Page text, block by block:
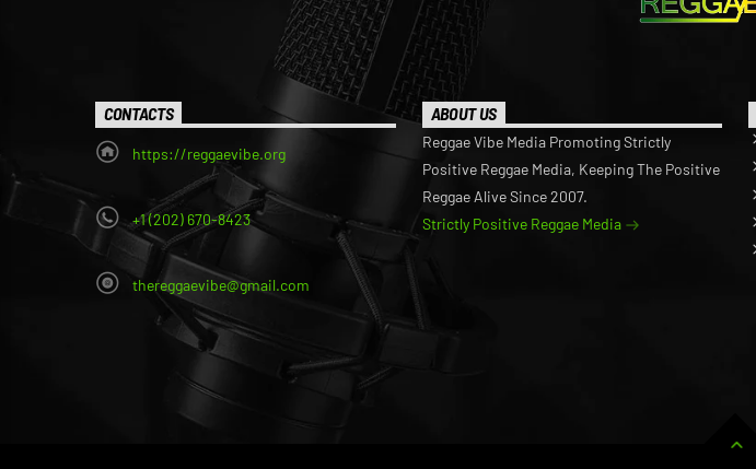
CONTACTS
https://reggaevibe.org
+1 (202) 670-8423
thereggaevibe@gmail.com
ABOUT US
Reggae Vibe Media Promoting Strictly
Positive Reggae Media, Keeping The Positive
Reggae Alive Since 2007.
Strictly Positive Reggae Media